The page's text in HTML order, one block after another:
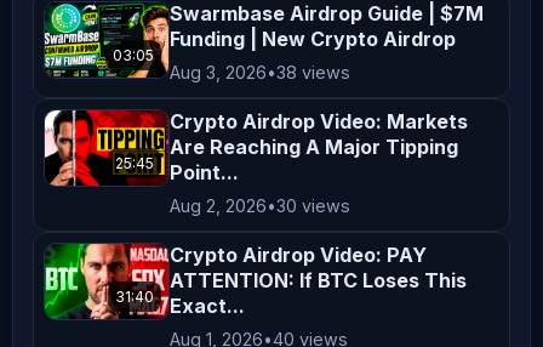
substitute for professional advice.
**Legal Compliance** Cryptocurrency
is your responsibility to understand
and comply with the laws applicable
in your region. By engaging with our
this disclaimer. Thank you for
supporting *AltCryptoTalk*, and we
look forward to bringing you more
03:05
Swarmbase Airdrop Guide | $7M
Funding | New Crypto Airdrop
Aug 3, 2026•38 views
25:45
Crypto Airdrop Video: Markets
Are Reaching A Major Tipping
Point...
Aug 2, 2026•30 views
31:40
Crypto Airdrop Video: PAY
ATTENTION: If BTC Loses This
Exact...
Aug 1, 2026•40 views